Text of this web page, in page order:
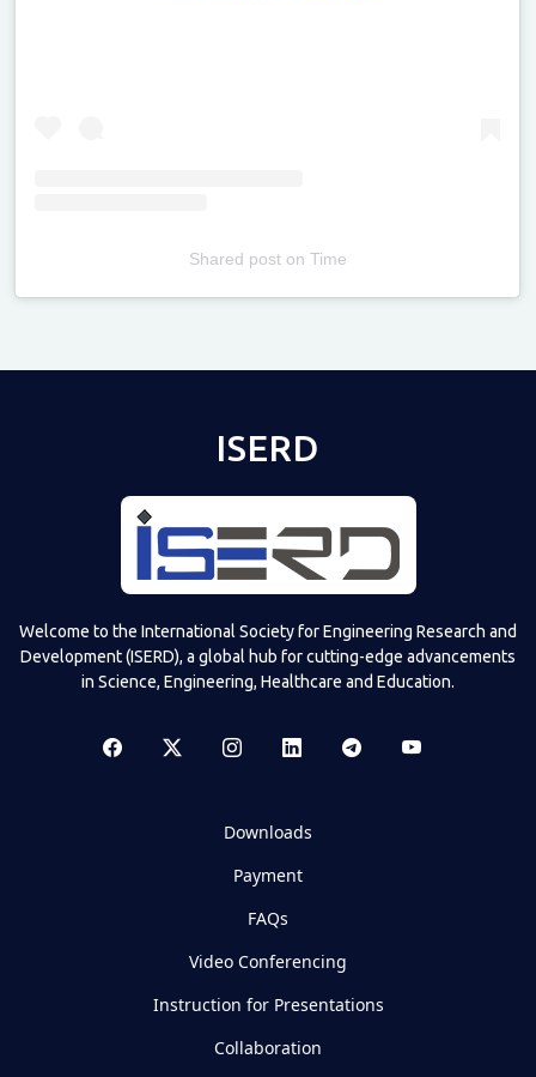
Shared poston Time
ISERD
Welcome to the International Society for Engineering Research and
Development (ISERD), a global hub for cutting-edge advancements
in Science, Engineering, Healthcare and Education.
Downloads
Payment
FAQs
Video Conferencing
Instruction for Presentations
Collaboration